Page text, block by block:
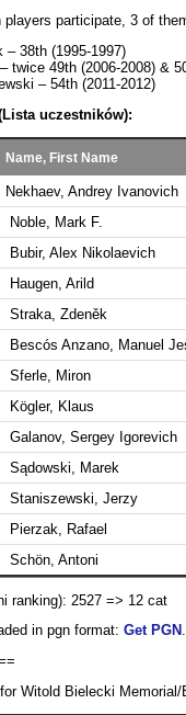
players participate, 3 of
– 38th (1995-1997)
twice 49th (2006-2008) &
– 54th (2011-2012)
uczestników):
Name, First Name
Nekhaev, Andrey Ivanovich
Noble, Mark F.
Bubir, Alex Nikolaevich
Haugen, Arild
Straka, Zdeněk
Bescós Anzano, Manuel
Sferle, Miron
Kögler, Klaus
Galanov, Sergey Igorevich
Sądowski, Marek
Staniszewski, Jerzy
Pierzak, Rafael
Schön, Antoni
ranking): 2527 => 12 cat
in pgn format: Get PGN .
Witold Bielecki